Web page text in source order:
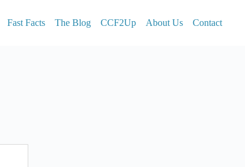
Fast Facts The Blog CCF2Up About Us Contact